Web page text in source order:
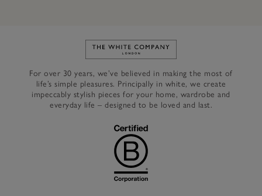
Link to The White Company's
For over 30 years, we’ve believed in making the most of
life’s simple pleasures. Principally in white, we create
impeccably stylish pieces for your home, wardrobe and
everyday life – designed to be loved and last.